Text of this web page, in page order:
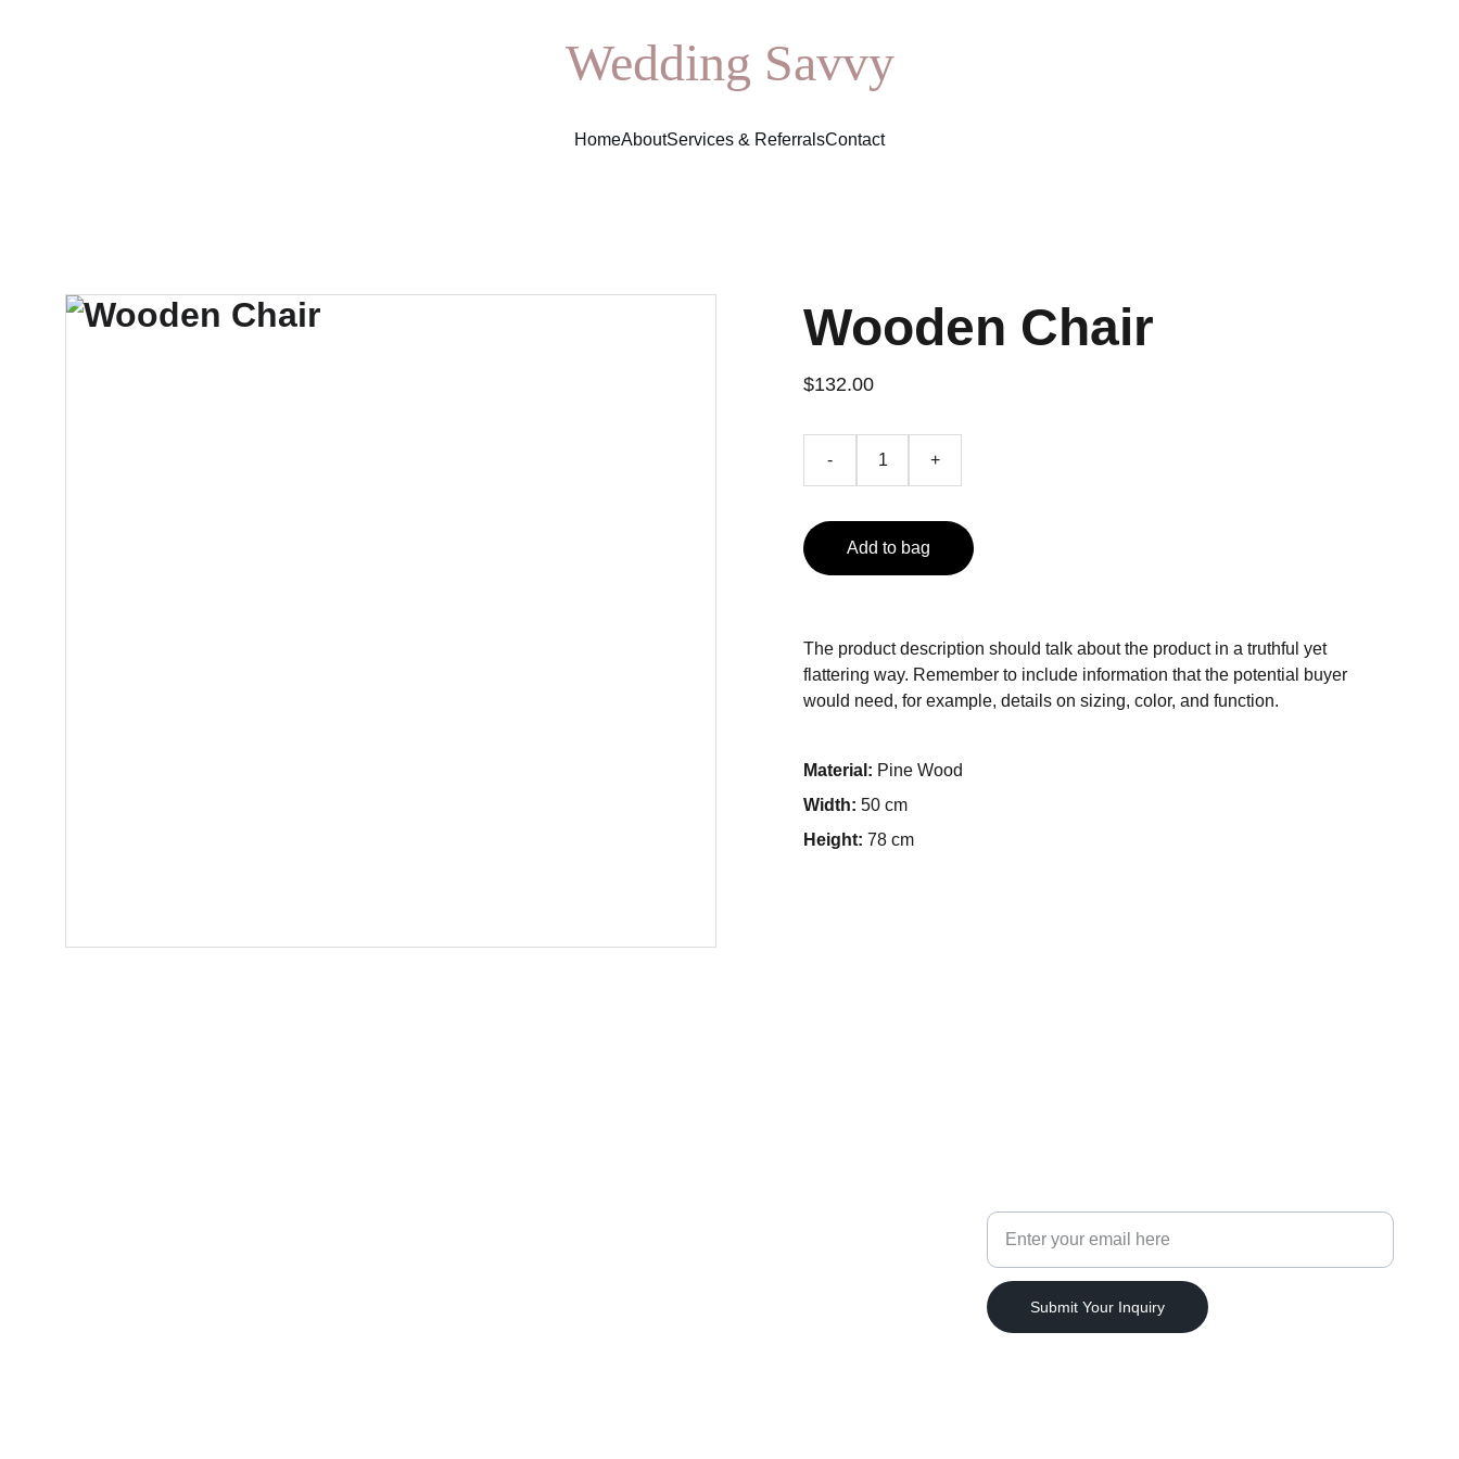
Wedding Savvy
HomeAboutServices & ReferralsContact
Wooden Chair
$132.00
- +
Add to bag
The product description should talk about the product in a truthful yet
flattering way. Remember to include information that the potential buyer
would need, for example, details on sizing, color, and function.
Material: Pine Wood
Width: 50 cm
Height: 78 cm
Submit Your Inquiry